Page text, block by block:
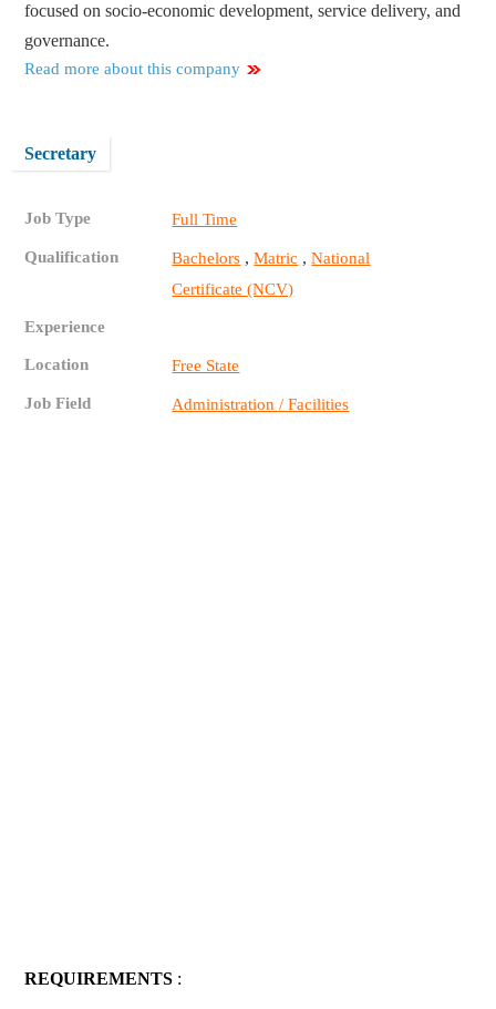
focused on socio-economic development, service delivery, and
governance.
Read more about this company
Secretary
Job Type Full Time
Qualification Bachelors ,Matric ,National
Certificate (NCV)
Experience
Location Free State
Job Field Administration / Facilities
REQUIREMENTS :